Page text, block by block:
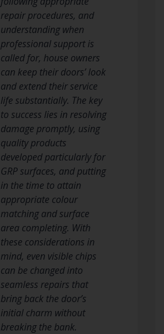
repair procedures, and
understanding when
professional support is
called for, house owners
can keep their doors’ look
and extend their service
life substantially. The key
to success lies in resolving
damage promptly, using
quality products
developed particularly for
GRP surfaces, and putting
in the time to attain
appropriate colour
matching and surface
area completing. With
these considerations in
mind, even visible chips
can be changed into
seamless repairs that
bring back the door’s
initial charm without
breaking the bank.